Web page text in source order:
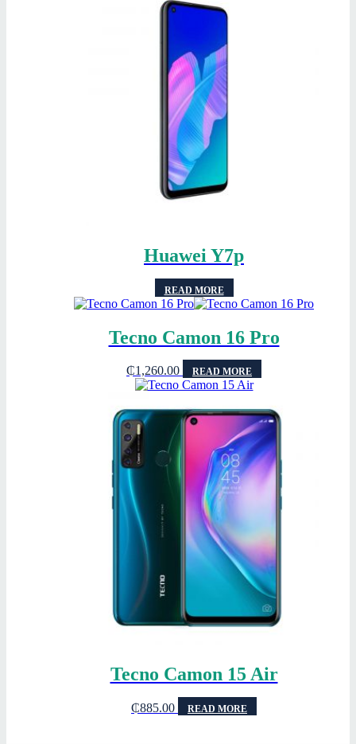
Huawei Y7p
READ MORE
Tecno Camon 16 Pro
₵1,260.00 READ MORE
Tecno Camon 15 Air
₵885.00 READ MORE